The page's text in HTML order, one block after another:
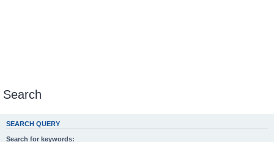
Search
SEARCH QUERY
Search for keywords: